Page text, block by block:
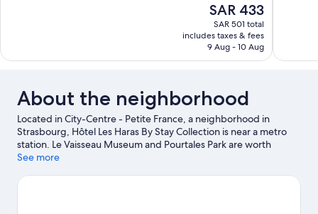
reviews
The
price
is
SAR 433
SAR 433
SAR 501 total
includes taxes & fees
9 Aug - 10 Aug
486
reviews
About the neighborhood
Located in City-Centre - Petite France, a neighborhood in
Strasbourg, Hôtel Les Haras By Stay Collection is near a metro
station. Le Vaisseau Museum and Pourtales Park are worth
checking out if an activity is on the agenda, while those wishing
Park and Parc de l'Orangerie. Strasbourg Observatory and
See more